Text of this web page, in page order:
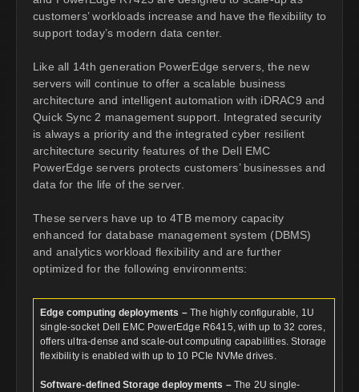
customers’ workloads increase and have the flexibility to
support today’s modern data center.
Like all 14th generation PowerEdge servers, the new
servers will continue to offer a scalable business
architecture and intelligent automation with iDRAC9 and
Quick Sync 2 management support. Integrated security
is always a priority and the integrated cyber resilient
architecture security features of the Dell EMC
PowerEdge servers protects customers’ businesses and
data for the life of the server.
These servers have up to 4TB memory capacity
enhanced for database management system (DBMS)
and analytics workload flexibility and are further
optimized for the following environments:
Edge computing deployments –The highly configurable, 1U
single-socket Dell EMC PowerEdge R6415, with up to 32 cores,
offers ultra-dense and scale-out computing capabilities. Storage
flexibility is enabled with up to 10 PCIe NVMe drives.
Software-defined Storage deployments –The 2U single-